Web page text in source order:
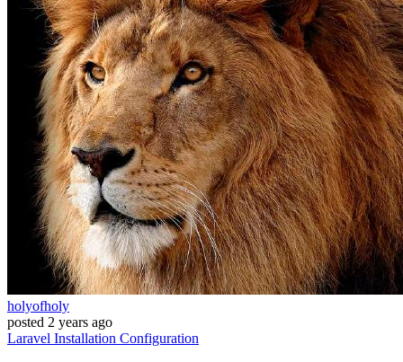
holyofholy
posted 2 years ago
Laravel Installation Configuration